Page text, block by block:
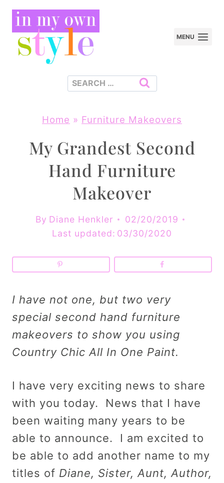
Skip
content
MENU
Search
Home » Furniture Makeovers
My Grandest Second
Hand Furniture
Makeover
By Diane Henkler
02/20/2019
Last updated: 03/30/2020
I have not one, but two very
special second hand furniture
makeovers to show you using
Country Chic All In One Paint.
I have very exciting news to share
with you today. News that I have
been waiting many years to be
able to announce. I am excited to
be able to add another name to my
titles of Diane, Sister, Aunt, Author,